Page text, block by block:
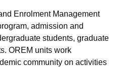
Enrolment Management
admission and
students, graduate
OREM units work
community on activities